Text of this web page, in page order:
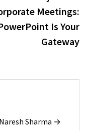
Meetings:
Is Your
Gateway
Sharma →